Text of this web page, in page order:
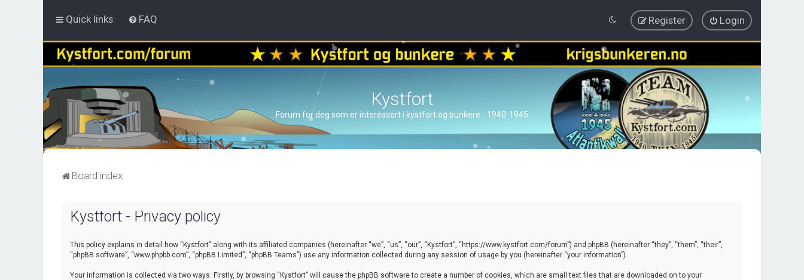
Quick links FAQ Login
Register
Kystfort
Forum for deg som er interessert i kystfort og bunkere - 1940-1945
Board index
Kystfort - Privacy policy
This policy explains in detail how “Kystfort” along with its affiliated companies (hereinafter “we”, “us”, “our”, “Kystfort”, “https://www.kystfort.com/forum”) and phpBB (hereinafter “they”, “them”, “their”,
“phpBB software”, “www.phpbb.com”, “phpBB Limited”, “phpBB Teams”) use any information collected during any session of usage by you (hereinafter “your information”).
Your information is collected via two ways. Firstly, by browsing “Kystfort” will cause the phpBB software to create a number of cookies, which are small text files that are downloaded on to your